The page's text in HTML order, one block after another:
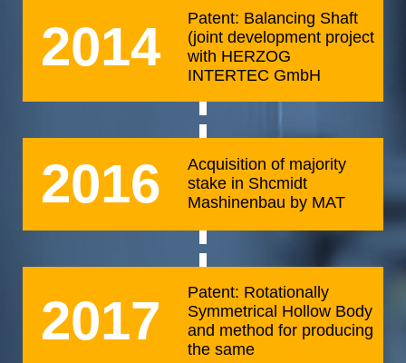
2014
Patent: Balancing Shaft
(joint development project
with HERZOG
INTERTEC GmbH
2016
Acquisition of majority
stake in Shcmidt
Mashinenbau by MAT
2017
Patent: Rotationally
Symmetrical Hollow Body
and method for producing
the same